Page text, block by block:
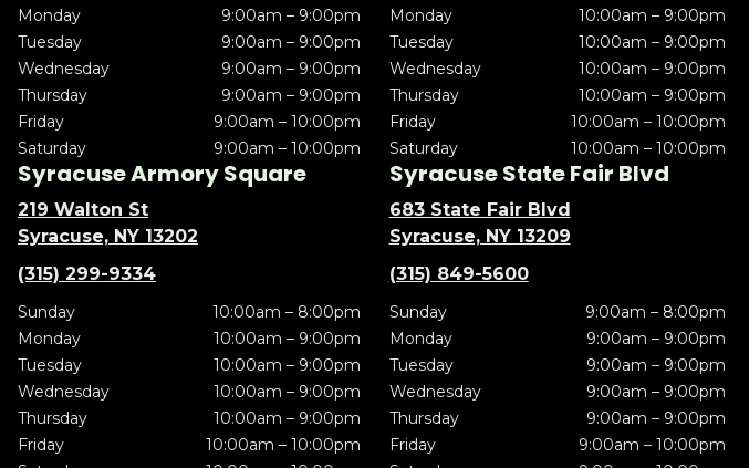
Monday
9:00am – 9:00pm
Tuesday
9:00am – 9:00pm
Wednesday
9:00am – 9:00pm
Thursday
9:00am – 9:00pm
Friday
9:00am – 10:00pm
Saturday
9:00am – 10:00pm
Monday
10:00am – 9:00pm
Tuesday
10:00am – 9:00pm
Wednesday
10:00am – 9:00pm
Thursday
10:00am – 9:00pm
Friday
10:00am – 10:00pm
Saturday
10:00am – 10:00pm
Syracuse Armory Square
219 Walton St
Syracuse, NY 13202
(315) 299-9334
Sunday
10:00am – 8:00pm
Monday
10:00am – 9:00pm
Tuesday
10:00am – 9:00pm
Wednesday
10:00am – 9:00pm
Thursday
10:00am – 9:00pm
Friday
10:00am – 10:00pm
Syracuse State Fair Blvd
683 State Fair Blvd
Syracuse, NY 13209
(315) 849-5600
Sunday
9:00am – 8:00pm
Monday
9:00am – 9:00pm
Tuesday
9:00am – 9:00pm
Wednesday
9:00am – 9:00pm
Thursday
9:00am – 9:00pm
Friday
9:00am – 10:00pm